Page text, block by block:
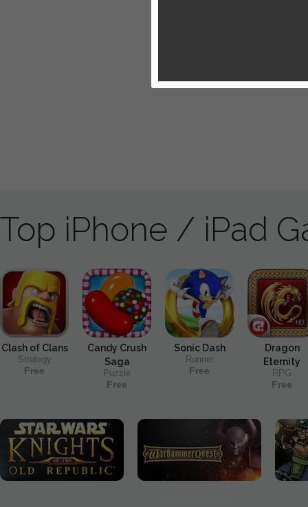
Top iPhone / iPad
Clash of Clans
Strategy
Free
Candy Crush
Saga
Puzzle
Free
Sonic Dash
Runner
Free
Dragon
Eternity
RPG
Free